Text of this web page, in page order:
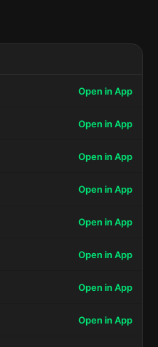
Open in App
Open in App
Open in App
Open in App
Open in App
Open in App
Open in App
Open in App